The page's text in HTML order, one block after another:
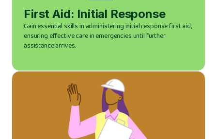
First Aid: Initial Response
Gain essential skills in administering initial response first aid,
ensuring effective care in emergencies until further
assistance arrives.